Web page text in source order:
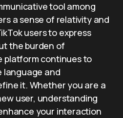
tool among
a sense of relativity and
users to express
the burden of
platform continues to
language and
it. Whether you are a
user, understanding
enhance your interaction